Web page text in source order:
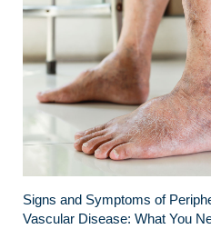
Signs and Symptoms of
Vascular Disease: What You